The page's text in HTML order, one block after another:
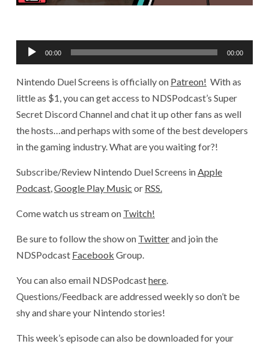
Audio
Player
00:00 00:00
Nintendo Duel Screens is officially on Patreon! With as
little as $1, you can get access to NDSPodcast’s Super
Secret Discord Channel and chat it up other fans as well
the hosts…and perhaps with some of the best developers
in the gaming industry. What are you waiting for?!
Subscribe/Review Nintendo Duel Screens inApple
Podcast,Google Play Music or RSS.
Come watch us stream on Twitch!
Be sure to follow the show on Twitterand join the
NDSPodcast Facebook Group.
You can also email NDSPodcasthere.
Questions/Feedback are addressed weekly so don’t be
shy and share your Nintendo stories!
This week’s episode can also be downloaded for your